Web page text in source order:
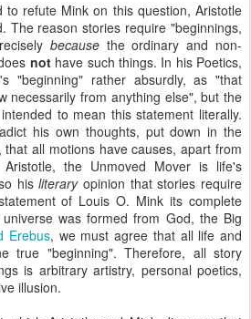
to refute Mink on this question, Aristotle
The reason stories require "beginnings,
becausethe ordinary and non-
nothave such things. In his Poetics,
"beginning" rather absurdly, as "that
necessarily from anything else", but the
to mean this statement literally.
his own thoughts, put down in the
that all motions have causes, apart from
the Unmoved Mover is life's
hisliteraryopinion that stories require
of Louis O. Mink its complete
was formed from God, the Big
Erebus, we must agree that all life and
true "beginning". Therefore, all story
is arbitrary artistry, personal poetics,
illusion.